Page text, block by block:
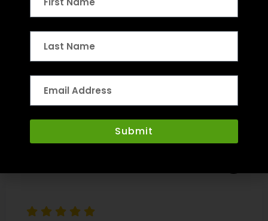
professional installation crews are not yet
available, or for…
Submit